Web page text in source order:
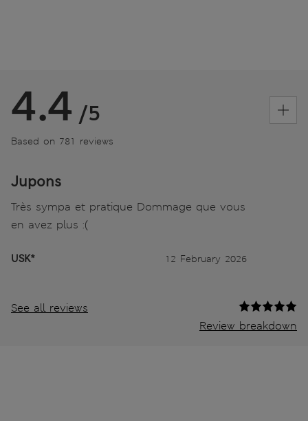
4.4 /5
Based on 781 reviews
Jupons
Très sympa et pratique Dommage que vous
en avez plus :(
USK* 12 February 2026
See all reviews
Review breakdown